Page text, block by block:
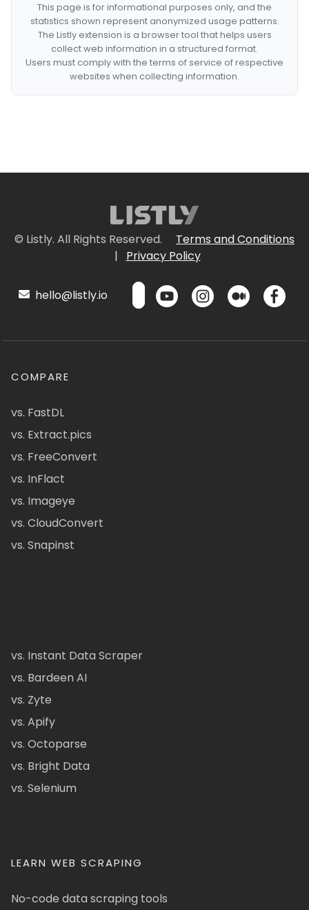
This page is for informational purposes only, and the
statistics shown represent anonymized usage patterns.
The Listly extension is a browser tool that helps users
collect web information in a structured format.
Users must comply with the terms of service of respective
websites when collecting information.
© Listly. All Rights Reserved.
Terms and Conditions
|
Privacy Policy
hello@listly.io
COMPARE
vs. FastDL
vs. Extract.pics
vs. FreeConvert
vs. InFlact
vs. Imageye
vs. CloudConvert
vs. Snapinst
vs. Instant Data Scraper
vs. Bardeen AI
vs. Zyte
vs. Apify
vs. Octoparse
vs. Bright Data
vs. Selenium
LEARN WEB SCRAPING
No-code data scraping tools